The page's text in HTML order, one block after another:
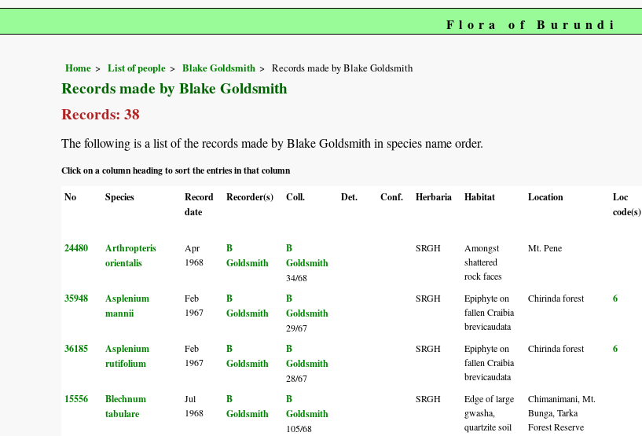
Flora of Burundi
Home List of people Blake Goldsmith Records made by Blake Goldsmith
Records made by Blake Goldsmith
Records: 38
The following is a list of the records made by Blake Goldsmith in species name order.
Click on a column heading to sort the entries in that column
No
Species
Record
date
Recorder(s) Coll. Det. Conf. Herbaria Habitat Location
Loc
code(s)
24480
Arthropteris
orientalis
Apr
1968
B
Goldsmith
B
Goldsmith
34/68
SRGH
Amongst
shattered
rock faces
Mt. Pene
35948
Asplenium
mannii
Feb
1967
B
Goldsmith
B
Goldsmith
29/67
SRGH
Epiphyte on
fallen Craibia
brevicaudata
Chirinda forest 6
36185
Asplenium
rutifolium
Feb
1967
B
Goldsmith
B
Goldsmith
28/67
SRGH
Epiphyte on
fallen Craibia
brevicaudata
Chirinda forest 6
15556
Blechnum
tabulare
Jul
1968
B
Goldsmith
B
Goldsmith
105/68
SRGH
Edge of large
gwasha,
quartzite soil
Chimanimani, Mt.
Bunga, Tarka
Forest Reserve